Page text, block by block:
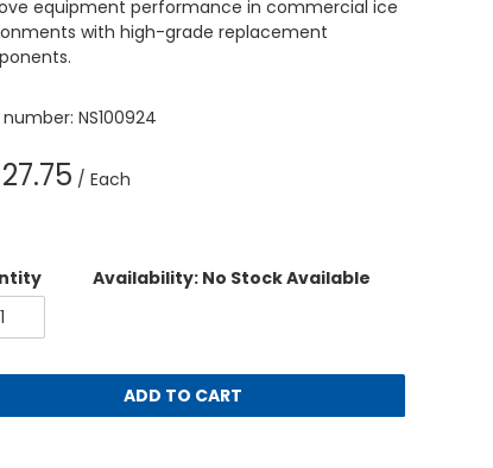
equipment performance in commercial ice
with high-grade replacement
NS100924
/ Each
Availability: No Stock Available
ADD TO CART